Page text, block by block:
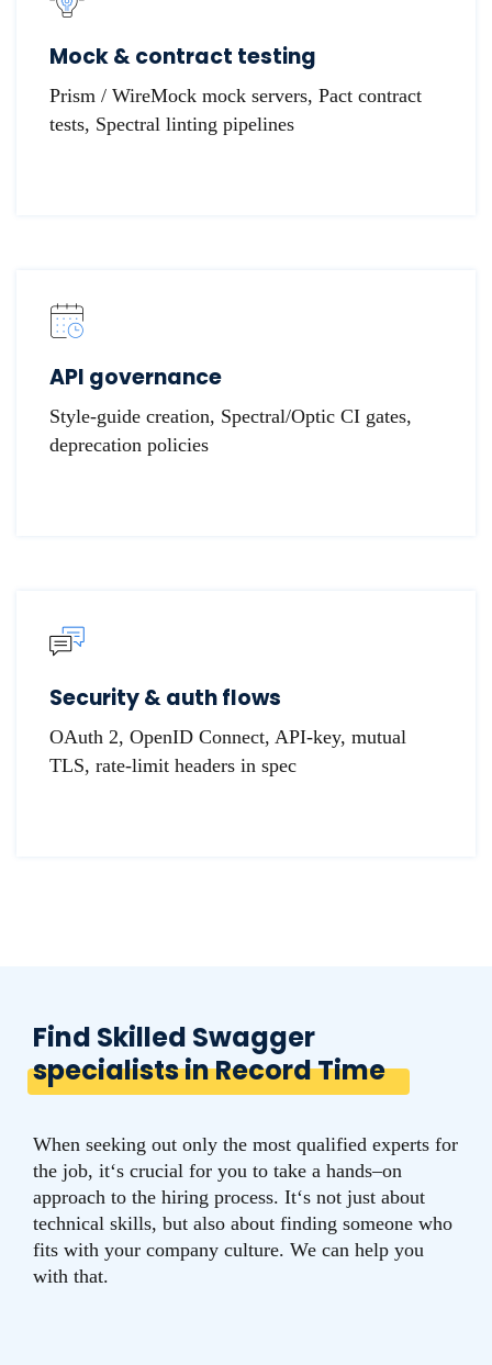
Mock & contract testing
Prism / WireMock mock servers, Pact contract
tests, Spectral linting pipelines
API governance
Style-guide creation, Spectral/Optic CI gates,
deprecation policies
Security & auth flows
OAuth 2, OpenID Connect, API-key, mutual
TLS, rate-limit headers in spec
Find Skilled Swagger
specialists in Record Time
When seeking out only the most qualified experts for
the job, it‘s crucial for you to take a hands–on
approach to the hiring process. It‘s not just about
technical skills, but also about finding someone who
fits with your company culture. We can help you
with that.